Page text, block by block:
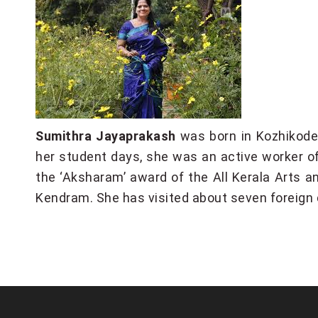
Sumithra Jayaprakash was born in
her student days, she was an active worker
the ‘Aksharam’ award of the All Kerala Arts
Kendram. She has visited about seven